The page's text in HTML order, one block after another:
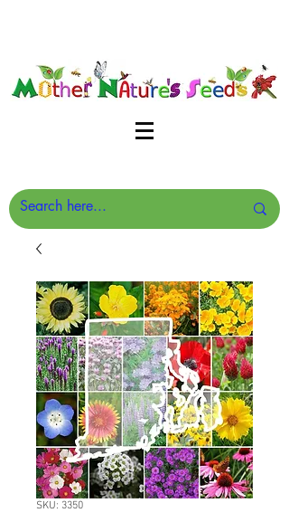
SKU: 3350